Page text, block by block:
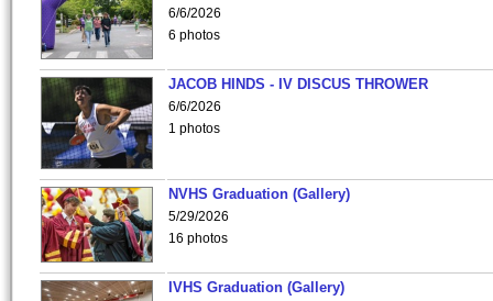
6/6/2026
6 photos
JACOB HINDS - IV DISCUS THROWER
6/6/2026
1 photos
NVHS Graduation (Gallery)
5/29/2026
16 photos
IVHS Graduation (Gallery)